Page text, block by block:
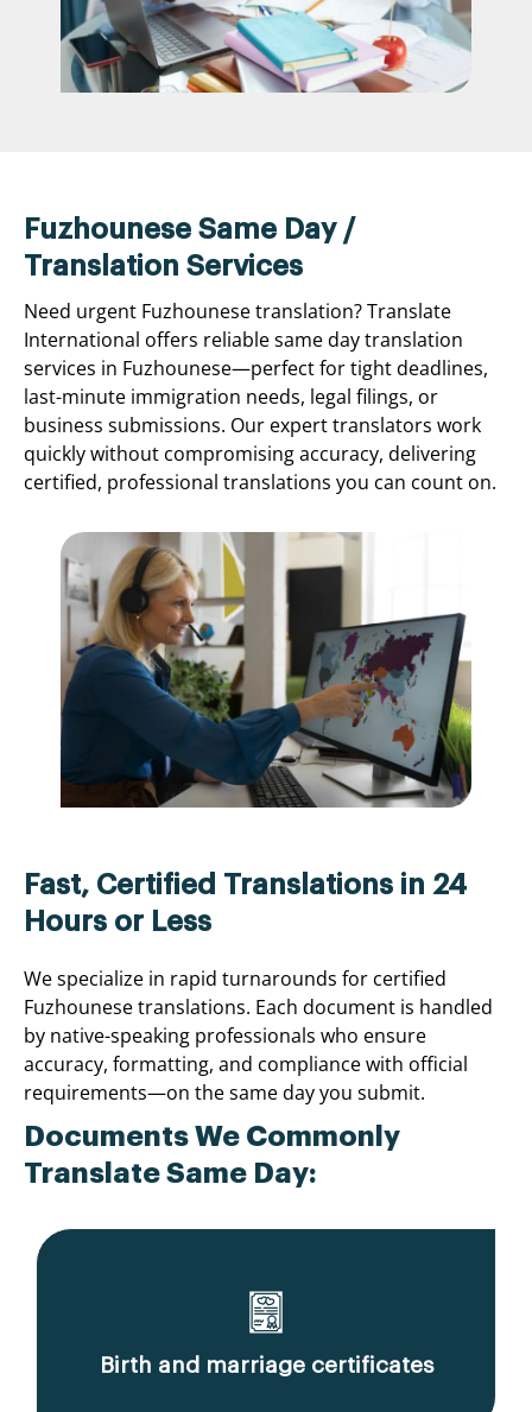
Fuzhounese Same Day /
Translation Services
Need urgent Fuzhounese translation? Translate
International offers reliable same day translation
services in Fuzhounese—perfect for tight deadlines,
last-minute immigration needs, legal filings, or
business submissions. Our expert translators work
quickly without compromising accuracy, delivering
certified, professional translations you can count on.
Fast, Certified Translations in 24
Hours or Less
We specialize in rapid turnarounds for certified
Fuzhounese translations. Each document is handled
by native-speaking professionals who ensure
accuracy, formatting, and compliance with official
requirements—on the same day you submit.
Documents We Commonly
Translate Same Day:
Birth and marriage certificates